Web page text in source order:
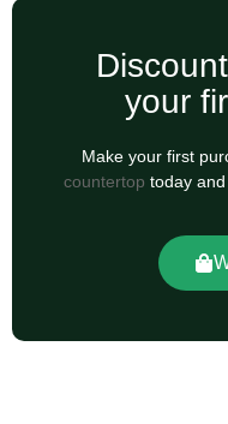
your
Make your first
countertop today